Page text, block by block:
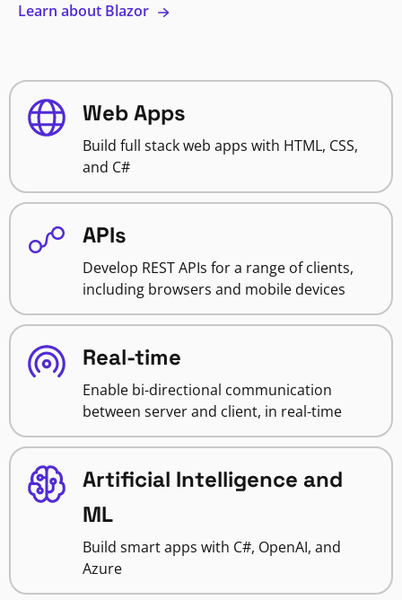
Learn about Blazor
Web Apps
Build full stack web apps with HTML, CSS,
and C#
APIs
Develop REST APIs for a range of clients,
including browsers and mobile devices
Real-time
Enable bi-directional communication
between server and client, in real-time
Artificial Intelligence and
ML
Build smart apps with C#, OpenAI, and
Azure